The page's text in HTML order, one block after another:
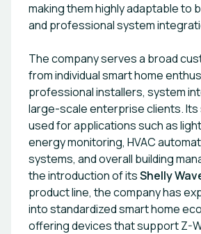
making them highly adaptable to
and professional system
The company serves a broad
from individual smart home
professional installers, system
large-scale enterprise clients. Its
used for applications such as
energy monitoring, HVAC
systems, and overall building
the introduction of itsShelly
product line, the company has
into standardized smart home
offering devices that support Z-